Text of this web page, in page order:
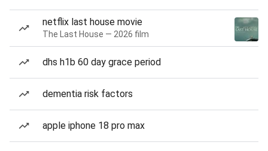
netflix last house movie
The Last House — 2026 film
dhs h1b 60 day grace period
dementia risk factors
apple iphone 18 pro max